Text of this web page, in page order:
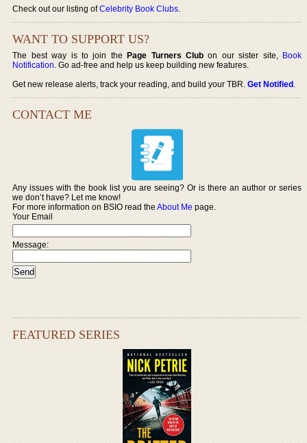
Check out our listing ofCelebrity Book Clubs.
WANT TO SUPPORT US?
The best way is to join thePage Turners Club on our sister site, Book
Notification. Go ad-free and help us keep building new features.
Get new release alerts, track your reading, and build your TBR.Get Notified.
CONTACT ME
Any issues with the book list you are seeing? Or is there an author or series
we don’t have? Let me know!
For more information on BSIO read theAbout Me page.
Your Email
Message:
FEATURED SERIES